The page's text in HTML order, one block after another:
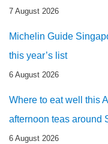
7 August 2026
Michelin Guide
this year’s list
6 August 2026
Where to eat well this
afternoon teas around
6 August 2026